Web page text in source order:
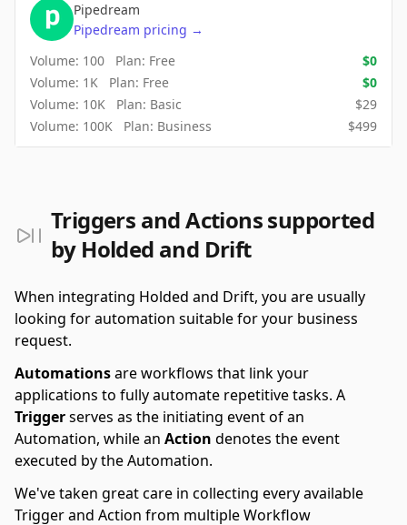
Pipedream
Pipedream pricing →
Volume: 100 Plan: Free $0
Volume: 1K Plan: Free $0
Volume: 10K Plan: Basic $29
Volume: 100K Plan: Business $499
Triggers and Actions supported
by Holded and Drift
When integrating Holded and Drift, you are usually
looking for automation suitable for your business
request.
Automationsare workflows that link your
applications to fully automate repetitive tasks. A
Triggerserves as the initiating event of an
Automation, while an Action denotes the event
executed by the Automation.
We've taken great care in collecting every available
Trigger and Action from multiple Workflow